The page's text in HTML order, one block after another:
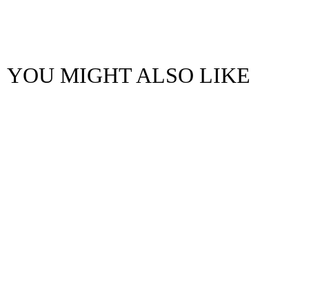
YOU MIGHT ALSO LIKE